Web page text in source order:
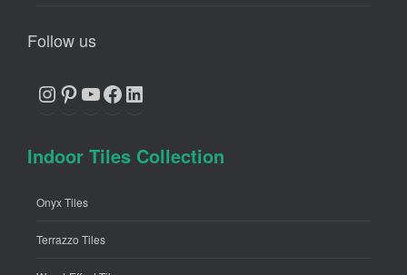
Follow us
Instagram
Pinterest
YouTube
Facebook
LinkedIn
Indoor Tiles Collection
Onyx Tiles
Terrazzo Tiles